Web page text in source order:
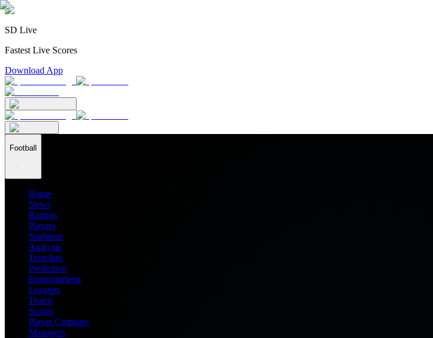
SD Live
Fastest Live Scores
Download App
Football
Home
News
Ratings
Players
Stadiums
Analysis
Transfers
Prediction
Entertainment
Leagues
Teams
Scores
Player Compare
Managers